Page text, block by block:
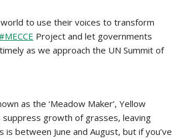
to use their voices to transform
Project and let governments
as we approach the UN Summit of
as the ‘Meadow Maker’, Yellow
growth of grasses, leaving
between June and August, but if you’ve